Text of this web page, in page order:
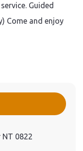
Guided
Come and enjoy
NT 0822